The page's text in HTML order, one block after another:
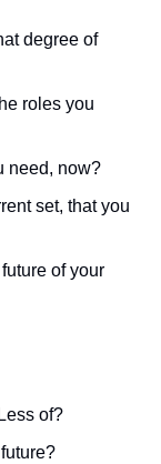
degree of
roles you
need, now?
set, that you
of your
of?